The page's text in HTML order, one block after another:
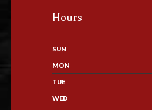
Hours
SUN
MON
TUE
WED